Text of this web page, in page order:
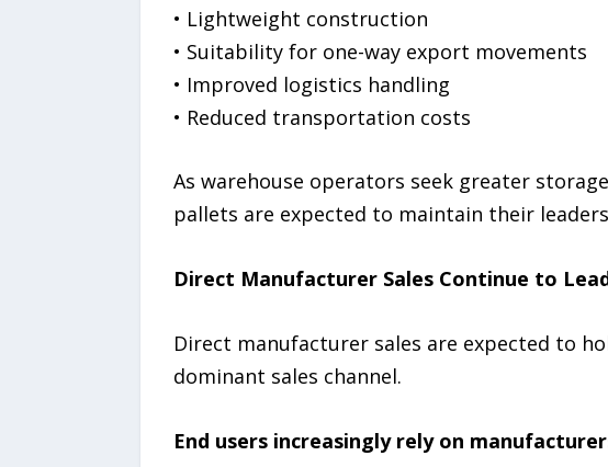
• Lightweight construction
• Suitability for one-way export movements
• Improved logistics handling
• Reduced transportation costs
As warehouse operators seek greater
pallets are expected to maintain their
Direct Manufacturer Sales Continue to
Direct manufacturer sales are expected to
dominant sales channel.
End users increasingly rely on